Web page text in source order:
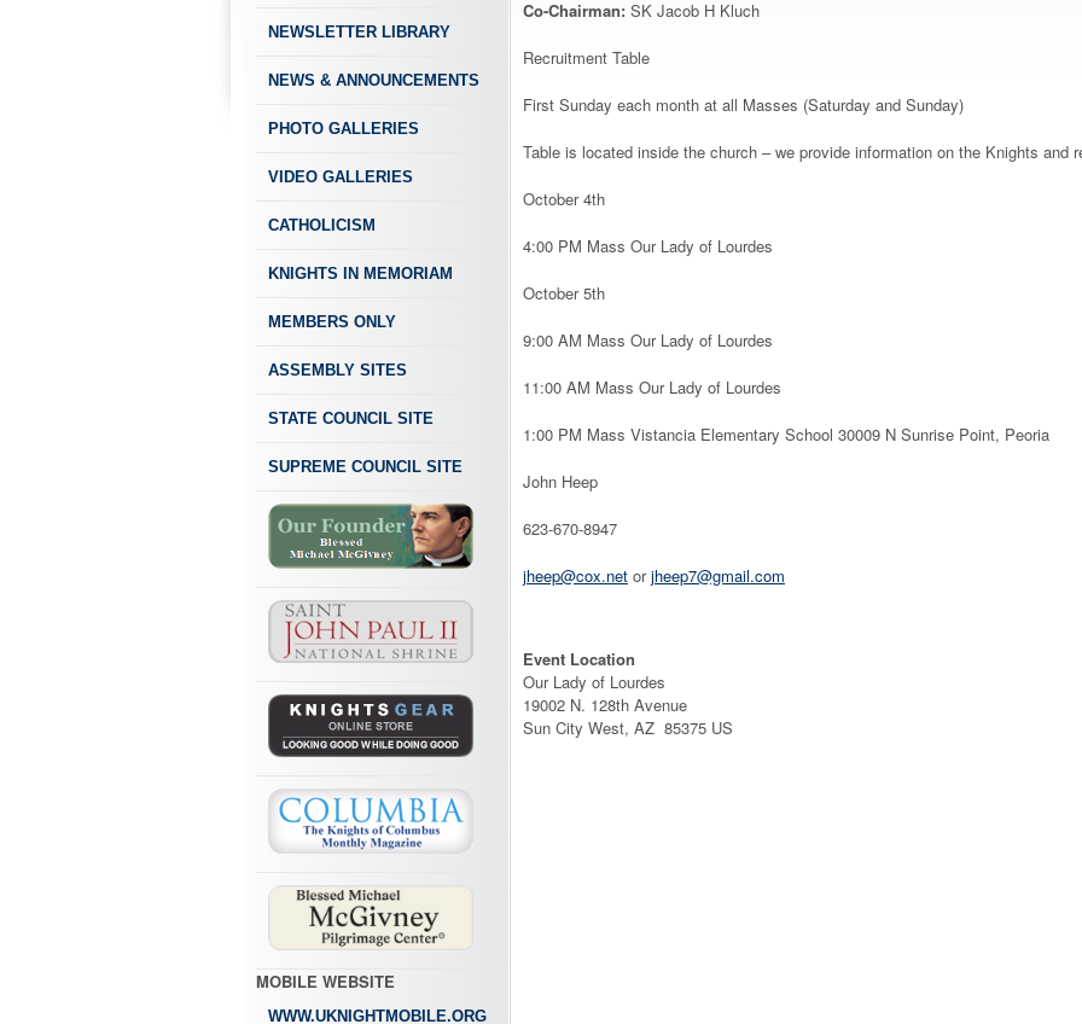
NEWSLETTER LIBRARY
NEWS & ANNOUNCEMENTS
PHOTO GALLERIES
VIDEO GALLERIES
CATHOLICISM
KNIGHTS IN MEMORIAM
MEMBERS ONLY
ASSEMBLY SITES
STATE COUNCIL SITE
SUPREME COUNCIL SITE
MOBILE WEBSITE
WWW.UKNIGHTMOBILE.ORG
Co-Chairman: SK Jacob H Kluch
Recruitment Table
First Sunday each month at all Masses (Saturday and Sunday)
Table is located inside the church – we provide information on the Knights and
October 4th
4:00 PM Mass Our Lady of Lourdes
October 5th
9:00 AM Mass Our Lady of Lourdes
11:00 AM Mass Our Lady of Lourdes
1:00 PM Mass Vistancia Elementary School 30009 N Sunrise Point, Peoria
John Heep
623-670-8947
jheep@cox.net orjheep7@gmail.com
Event Location
Our Lady of Lourdes
19002 N. 128th Avenue
Sun City West, AZ 85375 US